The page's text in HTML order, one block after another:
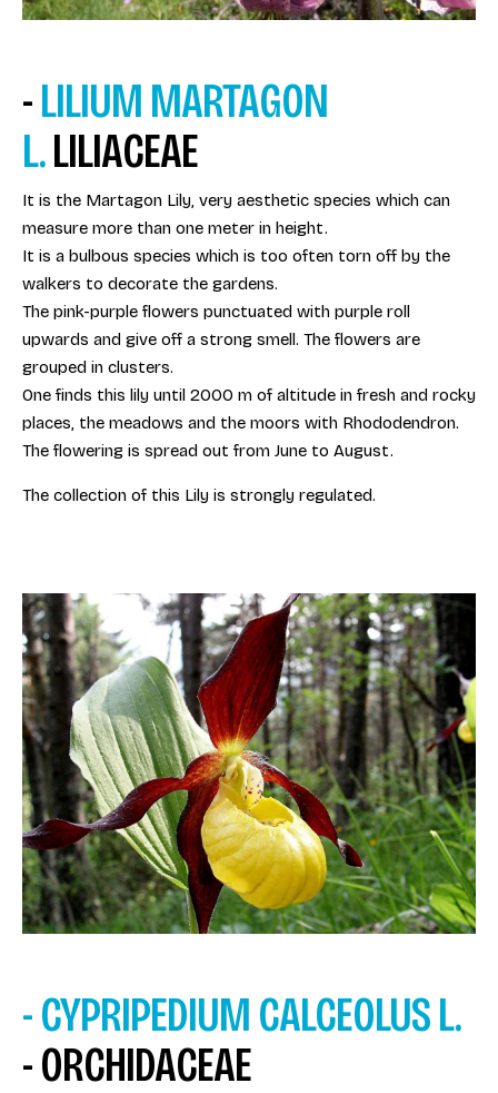
-LILIUM MARTAGON
L.LILIACEAE
It is the Martagon Lily, very aesthetic species which can
measure more than one meter in height.
It is a bulbous species which is too often torn off by the
walkers to decorate the gardens.
The pink-purple flowers punctuated with purple roll
upwards and give off a strong smell. The flowers are
grouped in clusters.
One finds this lily until 2000 m of altitude in fresh and rocky
places, the meadows and the moors with Rhododendron.
The flowering is spread out from June to August.
The collection of this Lily is strongly regulated.
- CYPRIPEDIUM CALCEOLUS L.
- ORCHIDACEAE